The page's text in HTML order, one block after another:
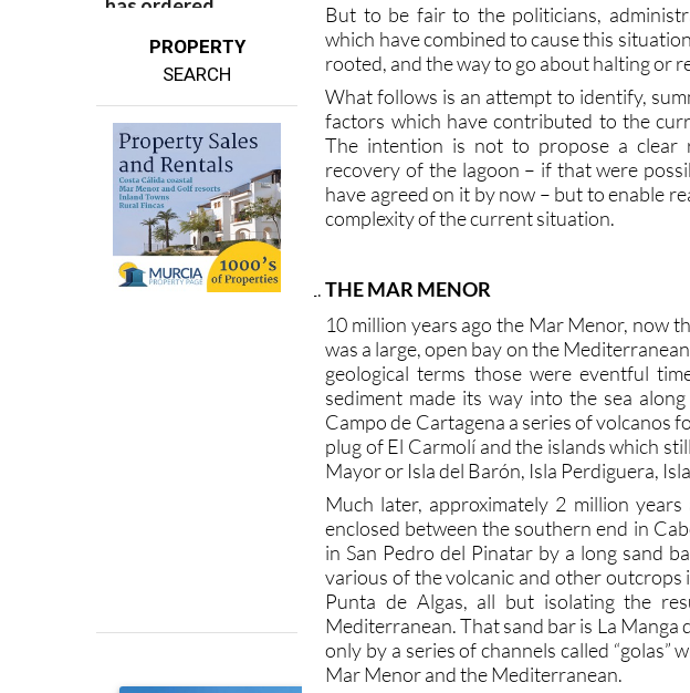
PROPERTY
SEARCH
But to be fair to the politicians,
which have combined to cause this
rooted, and the way to go about halting or
What follows is an attempt to identify,
factors which have contributed to the
The intention is not to propose a clear
recovery of the lagoon – if that were
have agreed on it by now – but to enable
complexity of the current situation.
THE MAR MENOR
10 million years ago the Mar Menor, now
was a large, open bay on the
geological terms those were eventful
sediment made its way into the sea
Campo de Cartagena a series of volcanos
plug of El Carmolí and the islands which
Mayor or Isla del Barón, Isla Perdiguera,
Much later, approximately 2 million
enclosed between the southern end in
in San Pedro del Pinatar by a long sand
various of the volcanic and other outcrops
Punta de Algas, all but isolating the
Mediterranean. That sand bar is La
only by a series of channels called
Mar Menor and the Mediterranean.